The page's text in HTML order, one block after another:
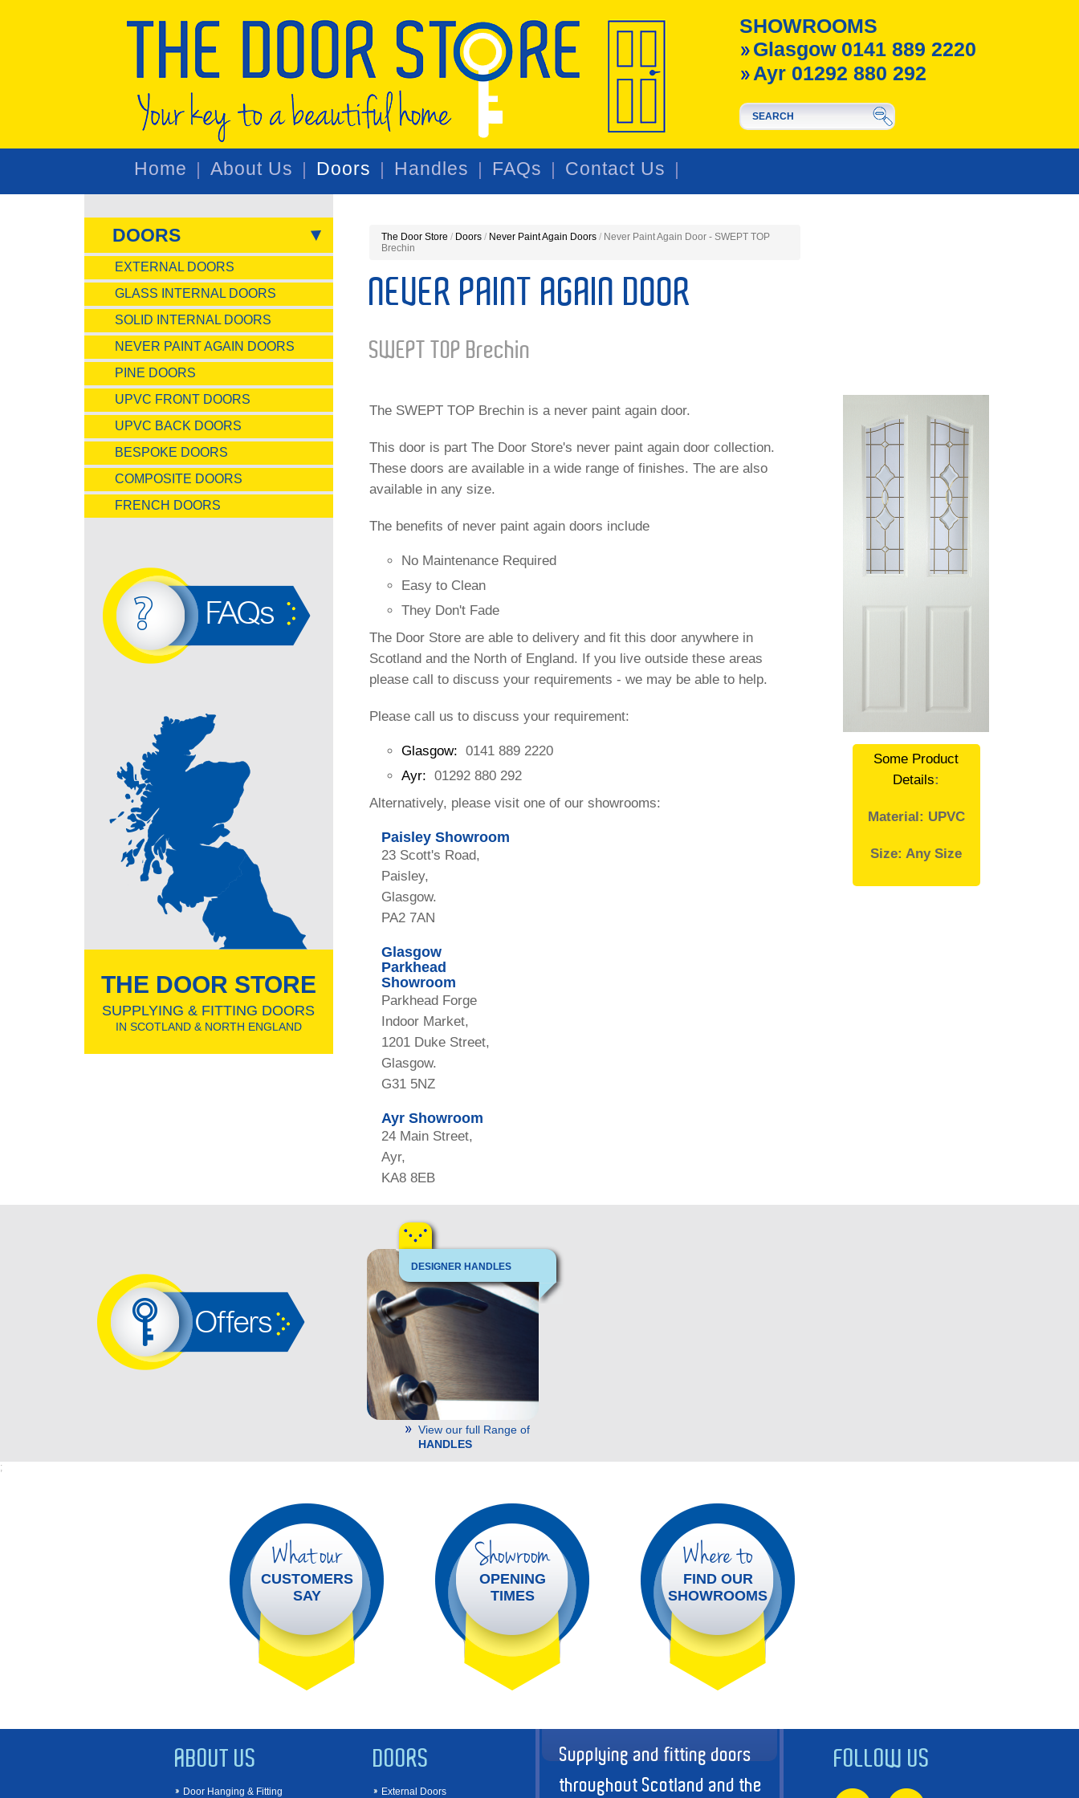
SHOWROOMS
Glasgow 0141 889 2220
Ayr 01292 880 292
Home About Us Doors Handles FAQs Contact Us
DOORS
EXTERNAL DOORS
GLASS INTERNAL DOORS
SOLID INTERNAL DOORS
NEVER PAINT AGAIN DOORS
PINE DOORS
UPVC FRONT DOORS
UPVC BACK DOORS
BESPOKE DOORS
COMPOSITE DOORS
FRENCH DOORS
FAQs
THE DOOR STORE
SUPPLYING & FITTING DOORS
IN SCOTLAND & NORTH ENGLAND
The Door Store / Doors / Never Paint Again Doors / Never Paint Again Door - SWEPT TOP
Brechin
NEVER PAINT AGAIN DOOR
SWEPT TOP Brechin
The SWEPT TOP Brechin is a never paint again door.
This door is part The Door Store's never paint again door collection.
These doors are available in a wide range of finishes. The are also
available in any size.
The benefits of never paint again doors include
No Maintenance Required
Easy to Clean
They Don't Fade
The Door Store are able to delivery and fit this door anywhere in
Scotland and the North of England. If you live outside these areas
please call to discuss your requirements - we may be able to help.
Please call us to discuss your requirement:
Glasgow: 0141 889 2220
Ayr: 01292 880 292
Alternatively, please visit one of our showrooms:
Paisley Showroom
23 Scott's Road,
Paisley,
Glasgow.
PA2 7AN
Glasgow
Parkhead
Showroom
Parkhead Forge
Indoor Market,
1201 Duke Street,
Glasgow.
G31 5NZ
Ayr Showroom
24 Main Street,
Ayr,
KA8 8EB
Some Product
Details:
Material: UPVC
Size: Any Size
Offers
DESIGNER HANDLES
View our full Range of
HANDLES
;
What our
CUSTOMERS
SAY
Showroom
OPENING
TIMES
Where to
FIND OUR
SHOWROOMS
ABOUT US
Door Hanging & Fitting
DOORS
External Doors
Supplying and fitting doors
throughout Scotland and the
FOLLOW US